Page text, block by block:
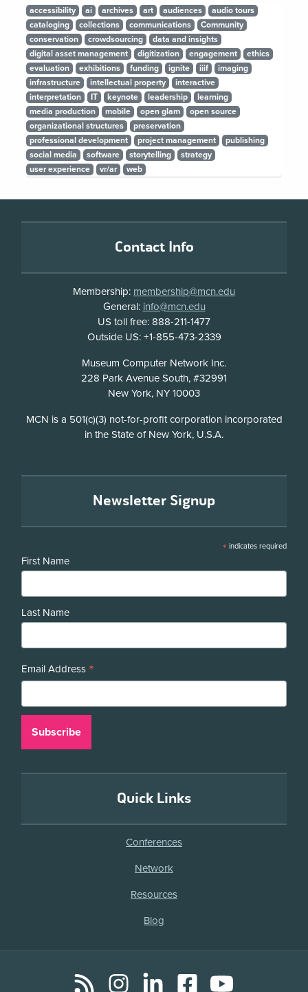
accessibility ai archives art audiences
audio tours
cataloging
collections communications
Community
conservation
crowdsourcing
data and insights
digital asset management
digitization engagement
ethics
evaluation
exhibitions funding ignite iiif
imaging
infrastructure
intellectual property
interactive
interpretation
IT keynote leadership
learning
media production
mobile open glam
open source
organizational structures
preservation
professional development
project management
publishing
social media
software storytelling
strategy
user experience
vr/ar web
Contact Info
Membership: membership@mcn.edu
General: info@mcn.edu
US toll free: 888-211-1477
Outside US: +1-855-473-2339
Museum Computer Network Inc.
228 Park Avenue South, #32991
New York, NY 10003
Disclosure
MCN is a 501(c)(3) not-for-profit corporation incorporated
in the State of New York, U.S.A.
Newsletter Signup
* indicates required
First Name
Last Name
Email Address *
Quick Links
Conferences
Network
Resources
Blog
RSS InstagramLinkedInFacebookYouTube